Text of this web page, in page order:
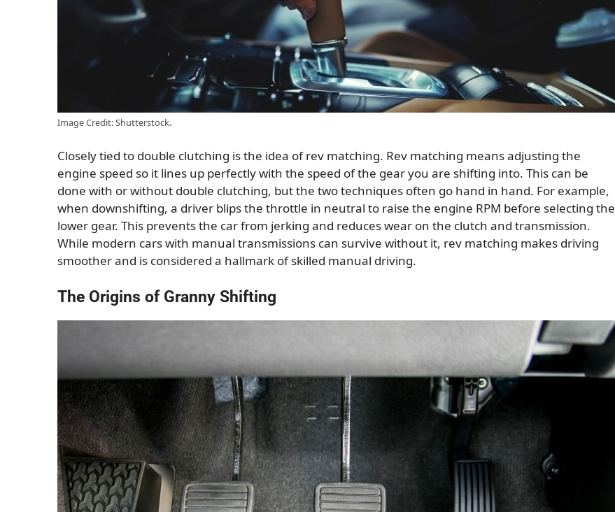
Image Credit: Shutterstock.
Closely tied to double clutching is the idea of rev matching. Rev matching means adjusting the
engine speed so it lines up perfectly with the speed of the gear you are shifting into. This can be
done with or without double clutching, but the two techniques often go hand in hand. For example,
when downshifting, a driver blips the throttle in neutral to raise the engine RPM before selecting the
lower gear. This prevents the car from jerking and reduces wear on the clutch and transmission.
While modern cars with manual transmissions can survive without it, rev matching makes driving
smoother and is considered a hallmark of skilled manual driving.
The Origins of Granny Shifting